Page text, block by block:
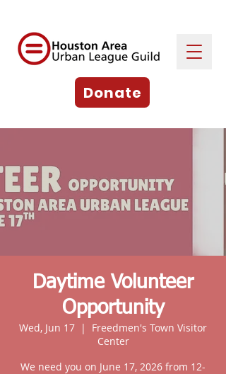
Donate
Daytime Volunteer
Opportunity
Wed, Jun 17
  |
Freedmen's Town Visitor
Center
We need you on June 17, 2026 from 12-